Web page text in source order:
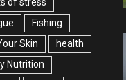
Fishing
Skin
health
Nutrition